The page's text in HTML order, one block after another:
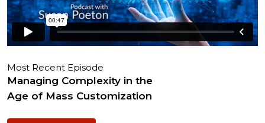
Most Recent Episode
Managing Complexity in the
Age of Mass Customization